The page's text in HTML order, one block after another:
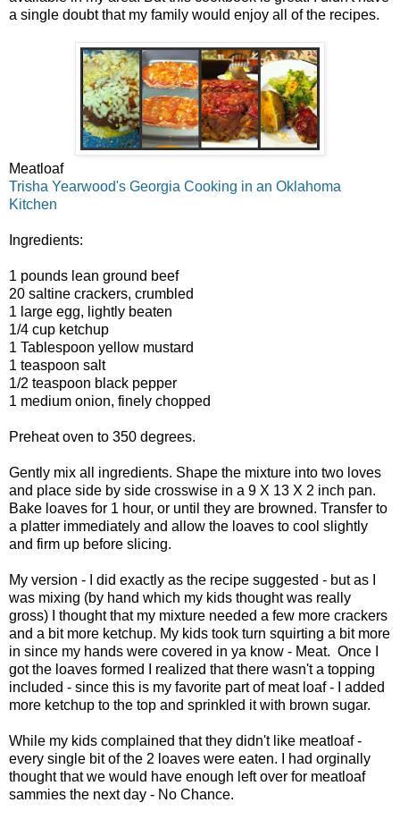
a single doubt that my family would enjoy all of the recipes.
Meatloaf
Trisha Yearwood's Georgia Cooking in an Oklahoma
Kitchen
Ingredients:
1 pounds lean ground beef
20 saltine crackers, crumbled
1 large egg, lightly beaten
1/4 cup ketchup
1 Tablespoon yellow mustard
1 teaspoon salt
1/2 teaspoon black pepper
1 medium onion, finely chopped
Preheat oven to 350 degrees.
Gently mix all ingredients. Shape the mixture into two loves
and place side by side crosswise in a 9 X 13 X 2 inch pan.
Bake loaves for 1 hour, or until they are browned. Transfer to
a platter immediately and allow the loaves to cool slightly
and firm up before slicing.
My version - I did exactly as the recipe suggested - but as I
was mixing (by hand which my kids thought was really
gross) I thought that my mixture needed a few more crackers
and a bit more ketchup. My kids took turn squirting a bit more
in since my hands were covered in ya know - Meat. Once I
got the loaves formed I realized that there wasn't a topping
included - since this is my favorite part of meat loaf - I added
more ketchup to the top and sprinkled it with brown sugar.
While my kids complained that they didn't like meatloaf -
every single bit of the 2 loaves were eaten. I had orginally
thought that we would have enough left over for meatloaf
sammies the next day - No Chance.